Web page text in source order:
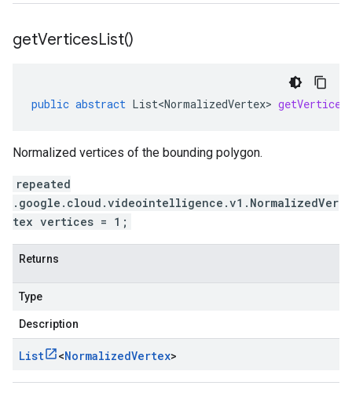
getVerticesList()
public abstract List<NormalizedVertex>
Normalized vertices of the bounding polygon.
repeated
.google.cloud.videointelligence.v1.NormalizedVer
tex vertices = 1;
Returns
Type
Description
List <NormalizedVertex>